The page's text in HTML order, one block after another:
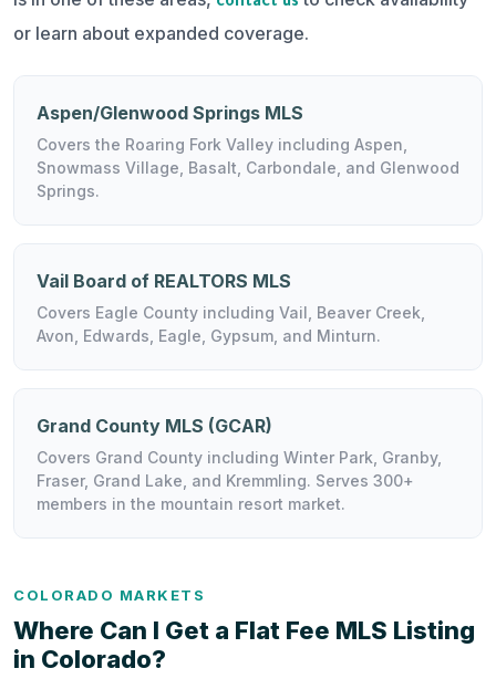
or learn about expanded coverage.
Aspen/Glenwood Springs MLS
Covers the Roaring Fork Valley including Aspen,
Snowmass Village, Basalt, Carbondale, and Glenwood
Springs.
Vail Board of REALTORS MLS
Covers Eagle County including Vail, Beaver Creek,
Avon, Edwards, Eagle, Gypsum, and Minturn.
Grand County MLS (GCAR)
Covers Grand County including Winter Park, Granby,
Fraser, Grand Lake, and Kremmling. Serves 300+
members in the mountain resort market.
COLORADO MARKETS
Where Can I Get a Flat Fee MLS Listing
in Colorado?